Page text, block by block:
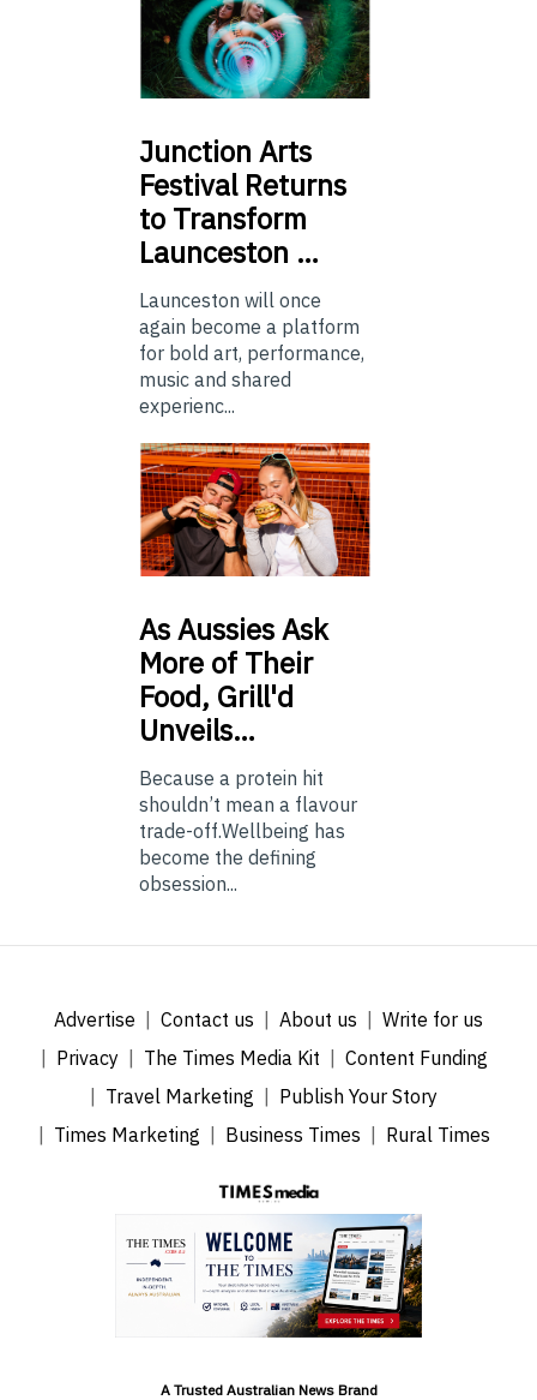
Junction Arts
Festival Returns
to Transform
Launceston …
Launceston will once
again become a platform
for bold art, performance,
music and shared
experienc...
AsAussies Ask
More of Their
Food, Grill'd
Unveils…
Because a protein hit
shouldn’t mean a flavour
trade-off.Wellbeing has
become the defining
obsession...
Advertise Contact us About us
Write for us
Privacy
The Times Media Kit
Content Funding
Travel Marketing
Publish Your Story
Times Marketing
Business Times Rural Times
A Trusted Australian News Brand